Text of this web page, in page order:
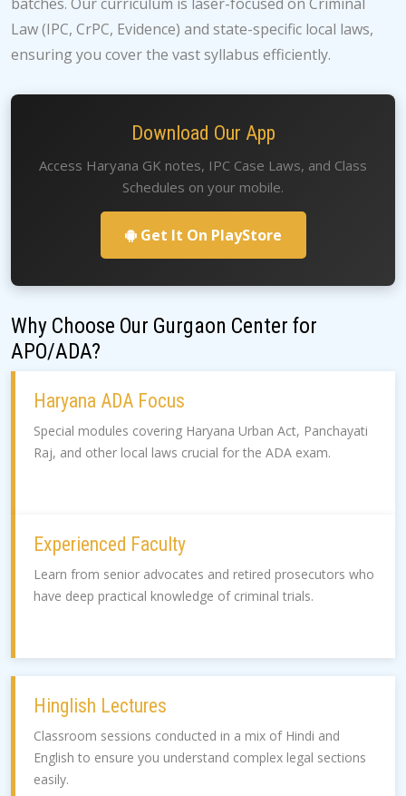
Law (IPC, CrPC, Evidence) and state-specific local laws,
ensuring you cover the vast syllabus efficiently.
Download Our App
Access Haryana GK notes, IPC Case Laws, and Class
Schedules on your mobile.
Get It On PlayStore
Why Choose Our Gurgaon Center for
APO/ADA?
Haryana ADA Focus
Special modules covering Haryana Urban Act, Panchayati
Raj, and other local laws crucial for the ADA exam.
Experienced Faculty
Learn from senior advocates and retired prosecutors who
have deep practical knowledge of criminal trials.
Hinglish Lectures
Classroom sessions conducted in a mix of Hindi and
English to ensure you understand complex legal sections
easily.